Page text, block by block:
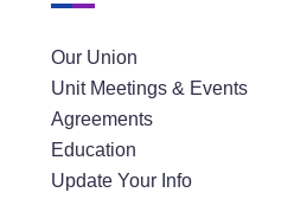
Our Union
Unit Meetings & Events
Agreements
Education
Update Your Info